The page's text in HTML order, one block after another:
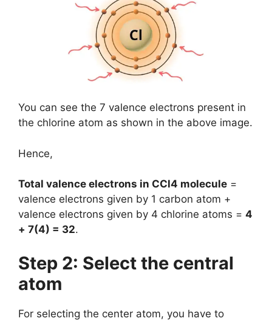
You can see the 7 valence electrons present in
the chlorine atom as shown in the above image.
Hence,
Total valence electrons in CCl4 molecule =
valence electrons given by 1 carbon atom +
valence electrons given by 4 chlorine atoms = 4
+ 7(4) = 32.
Step 2: Select the central
atom
For selecting the center atom, you have to